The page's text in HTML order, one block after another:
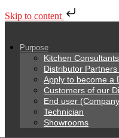
Skip to content
Purpose
Kitchen
Distributor
Apply to become a
Customers of our
End user
Technician
Showrooms